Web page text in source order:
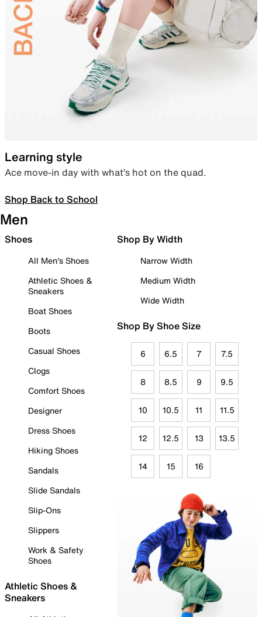
Learning style
Ace move-in day with what’s hot on the quad.
Shop Back to School
Men
Shoes
All Men's Shoes
Athletic Shoes &
Sneakers
Boat Shoes
Boots
Casual Shoes
Clogs
Comfort Shoes
Designer
Dress Shoes
Hiking Shoes
Sandals
Slide Sandals
Slip-Ons
Slippers
Work & Safety
Shoes
Athletic Shoes &
Sneakers
Shop By Width
Narrow Width
Medium Width
Wide Width
Shop By Shoe Size
6 6.5 7 7.5
8 8.5 9 9.5
10 10.5 11 11.5
12 12.5 13 13.5
14 15 16